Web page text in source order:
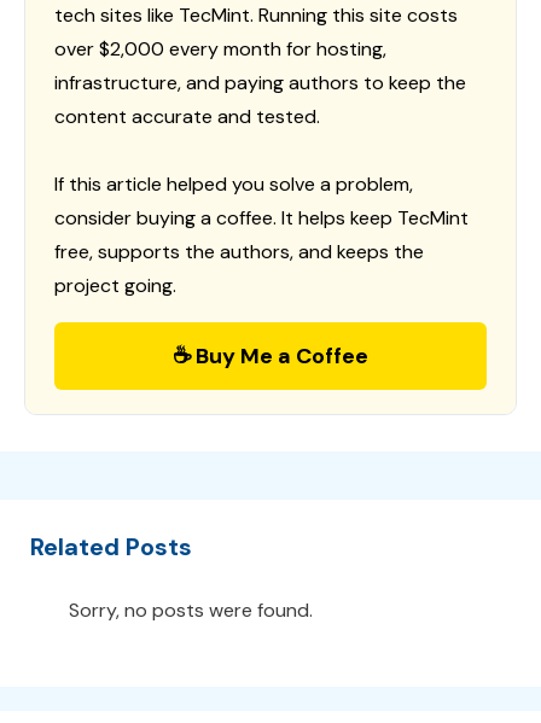
tech sites like TecMint. Running this site costs
over $2,000 every month for hosting,
infrastructure, and paying authors to keep the
content accurate and tested.
If this article helped you solve a problem,
consider buying a coffee. It helps keep TecMint
free, supports the authors, and keeps the
project going.
☕ Buy Me a Coffee
Related Posts
Sorry, no posts were found.